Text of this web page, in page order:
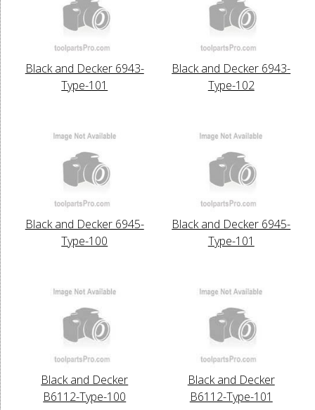
Black and Decker 6943-
Type-101
Black and Decker 6943-
Type-102
Black and Decker 6945-
Type-100
Black and Decker 6945-
Type-101
Black and Decker
B6112-Type-100
Black and Decker
B6112-Type-101